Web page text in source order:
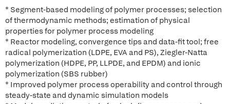
* Segment-based modeling of polymer processes; selection
of thermodynamic methods; estimation of physical
properties for polymer process modeling
* Reactor modeling, convergence tips and data-fit tool; free
radical polymerization (LDPE, EVA and PS), Ziegler-Natta
polymerization (HDPE, PP, LLPDE, and EPDM) and ionic
polymerization (SBS rubber)
* Improved polymer process operability and control through
steady-state and dynamic simulation models